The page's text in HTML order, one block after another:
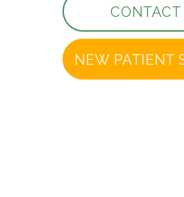
CONTACT
NEW PATIENT